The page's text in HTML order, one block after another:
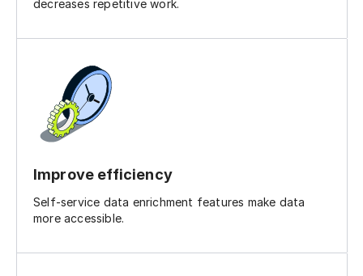
decreases repetitive work.
Improve efficiency
Self-service data enrichment features make data
more accessible.